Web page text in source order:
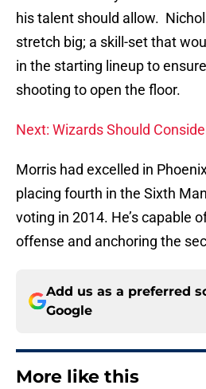
his talent should allow.
stretch big; a skill-set that
in the starting lineup to
shooting to open the floor.
Next: Wizards Should
Morris had excelled in
placing fourth in the Sixth
voting in 2014. He’s capable
offense and anchoring the
Add us as a preferred
Google
More like this